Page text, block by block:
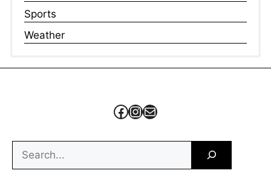
Sports
Weather
Facebook
Instagram
Mail